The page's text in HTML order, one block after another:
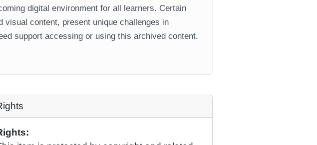
digital environment for all learners. Certain
content, present unique challenges in
support accessing or using this archived content.